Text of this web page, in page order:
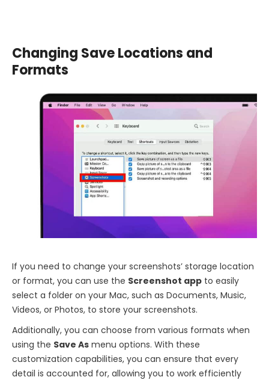
Changing Save Locations and
Formats
If you need to change your screenshots’ storage location
or format, you can use the Screenshot app to easily
select a folder on your Mac, such as Documents, Music,
Videos, or Photos, to store your screenshots.
Additionally, you can choose from various formats when
using the Save As menu options. With these
customization capabilities, you can ensure that every
detail is accounted for, allowing you to work efficiently